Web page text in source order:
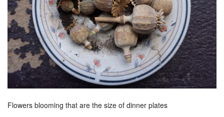
Flowers blooming that are the size of dinner plates